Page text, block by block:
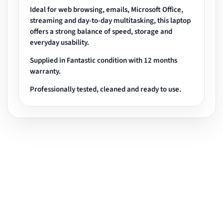
Ideal for web browsing, emails, Microsoft Office,
streaming and day-to-day multitasking, this laptop
offers a strong balance of speed, storage and
everyday usability.
Supplied in Fantastic condition with 12 months
warranty.
Professionally tested, cleaned and ready to use.